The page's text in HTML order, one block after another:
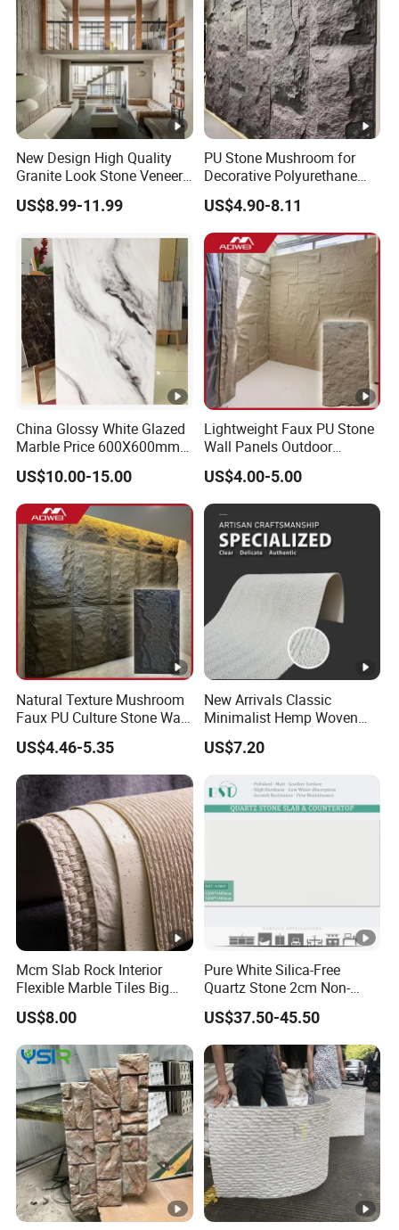
New Design High Quality
Granite Look Stone Veneer
Artificial Surface Flexible
Stone Mcm Ultra Thin
US$8.99-11.99
PU Stone Mushroom for
Decorative Polyurethane
Foam with CE
US$4.90-8.11
China Glossy White Glazed
Marble Price 600X600mm
Porcelain Polished Ceramic
Floor Tiles
US$10.00-15.00
Lightweight Faux PU Stone
Wall Panels Outdoor
Cladding for Easy
Installation Decoration
US$4.00-5.00
Natural Texture Mushroom
Faux PU Culture Stone Wall
Panel for Interior Outdoor
Decoration
US$4.46-5.35
New Arrivals Classic
Minimalist Hemp Woven
Rope Soft Stone
Background Wall Panel for
US$7.20
Mcm Slab Rock Interior
Flexible Marble Tiles Big
Slab Thin Veneer Sheets
Villa Wall Panels Travertine
Clay Stone
US$8.00
Pure White Silica-Free
Quartz Stone 2cm Non-
Silica Benchtop
US$37.50-45.50